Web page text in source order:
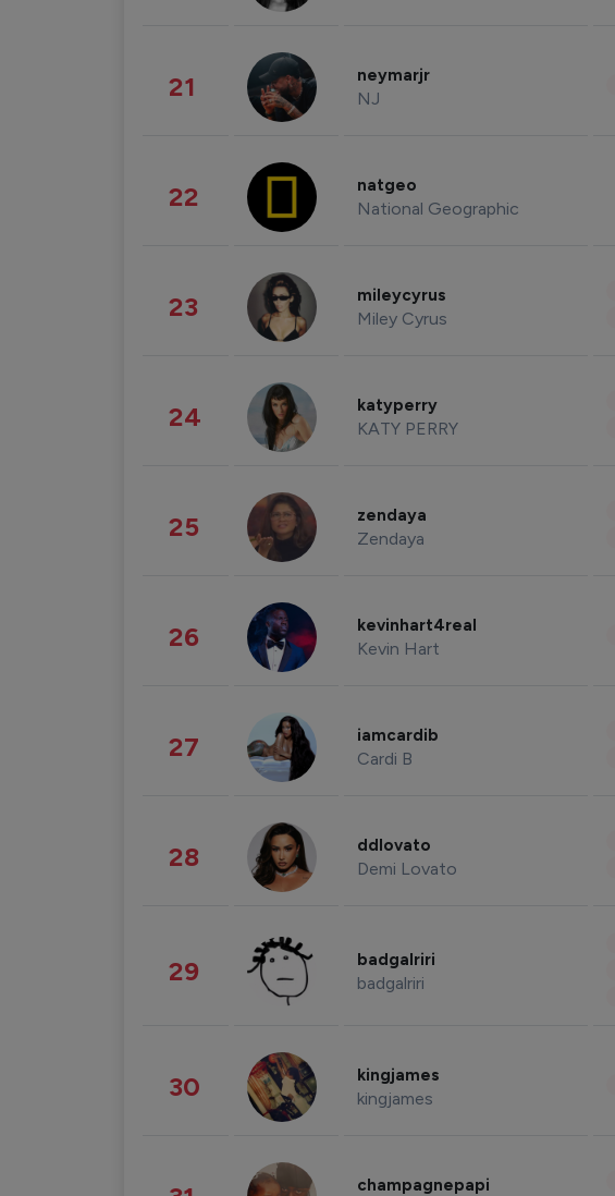
21 neymarjr
NJ
22 natgeo
National Geographic
23 mileycyrus
Miley Cyrus
24 katyperry
KATY PERRY
25 zendaya
Zendaya
26 kevinhart4real
Kevin Hart
27 iamcardib
Cardi B
28 ddlovato
Demi Lovato
29 badgalriri
badgalriri
30 kingjames
kingjames
champagnepapi